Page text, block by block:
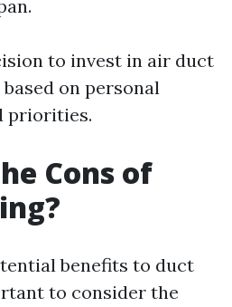
to invest in air duct
on personal
priorities.
Cons of
benefits to duct
to consider the